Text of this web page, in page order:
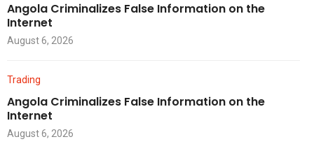
Angola Criminalizes False Information on the
Internet
August 6, 2026
Trading
Angola Criminalizes False Information on the
Internet
August 6, 2026